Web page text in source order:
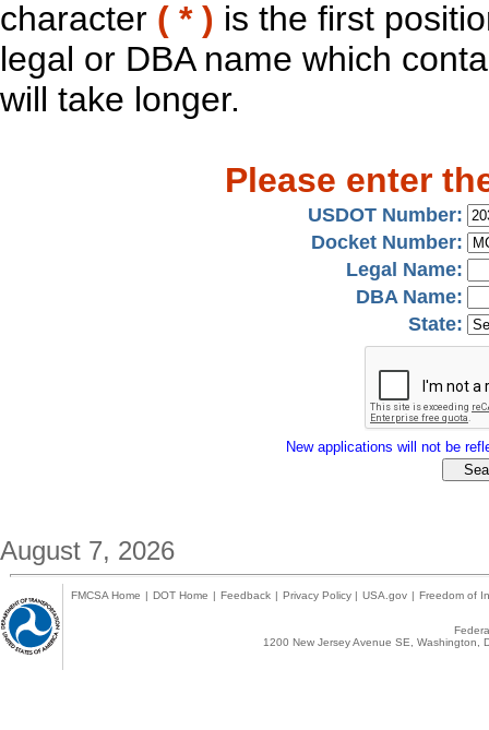
character ( * ) is the first
legal or DBA name which
will take longer.
Please enter
USDOT Number:
Docket Number:
Legal Name:
DBA Name:
State:
New applications will not be
August 7, 2026
FMCSA Home | DOT Home | Feedback | Privacy Policy | USA.gov | Freedom of
1200 New Jersey Avenue SE,